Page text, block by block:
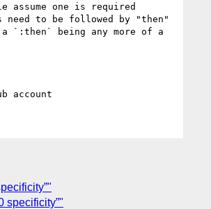
one is required
to be followed by "then"
`:then` being any more of a
specificity”"